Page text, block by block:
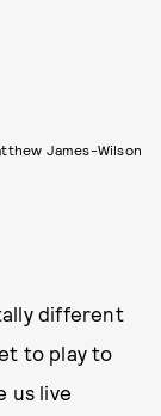
James-Wilson
different
to play to
us live